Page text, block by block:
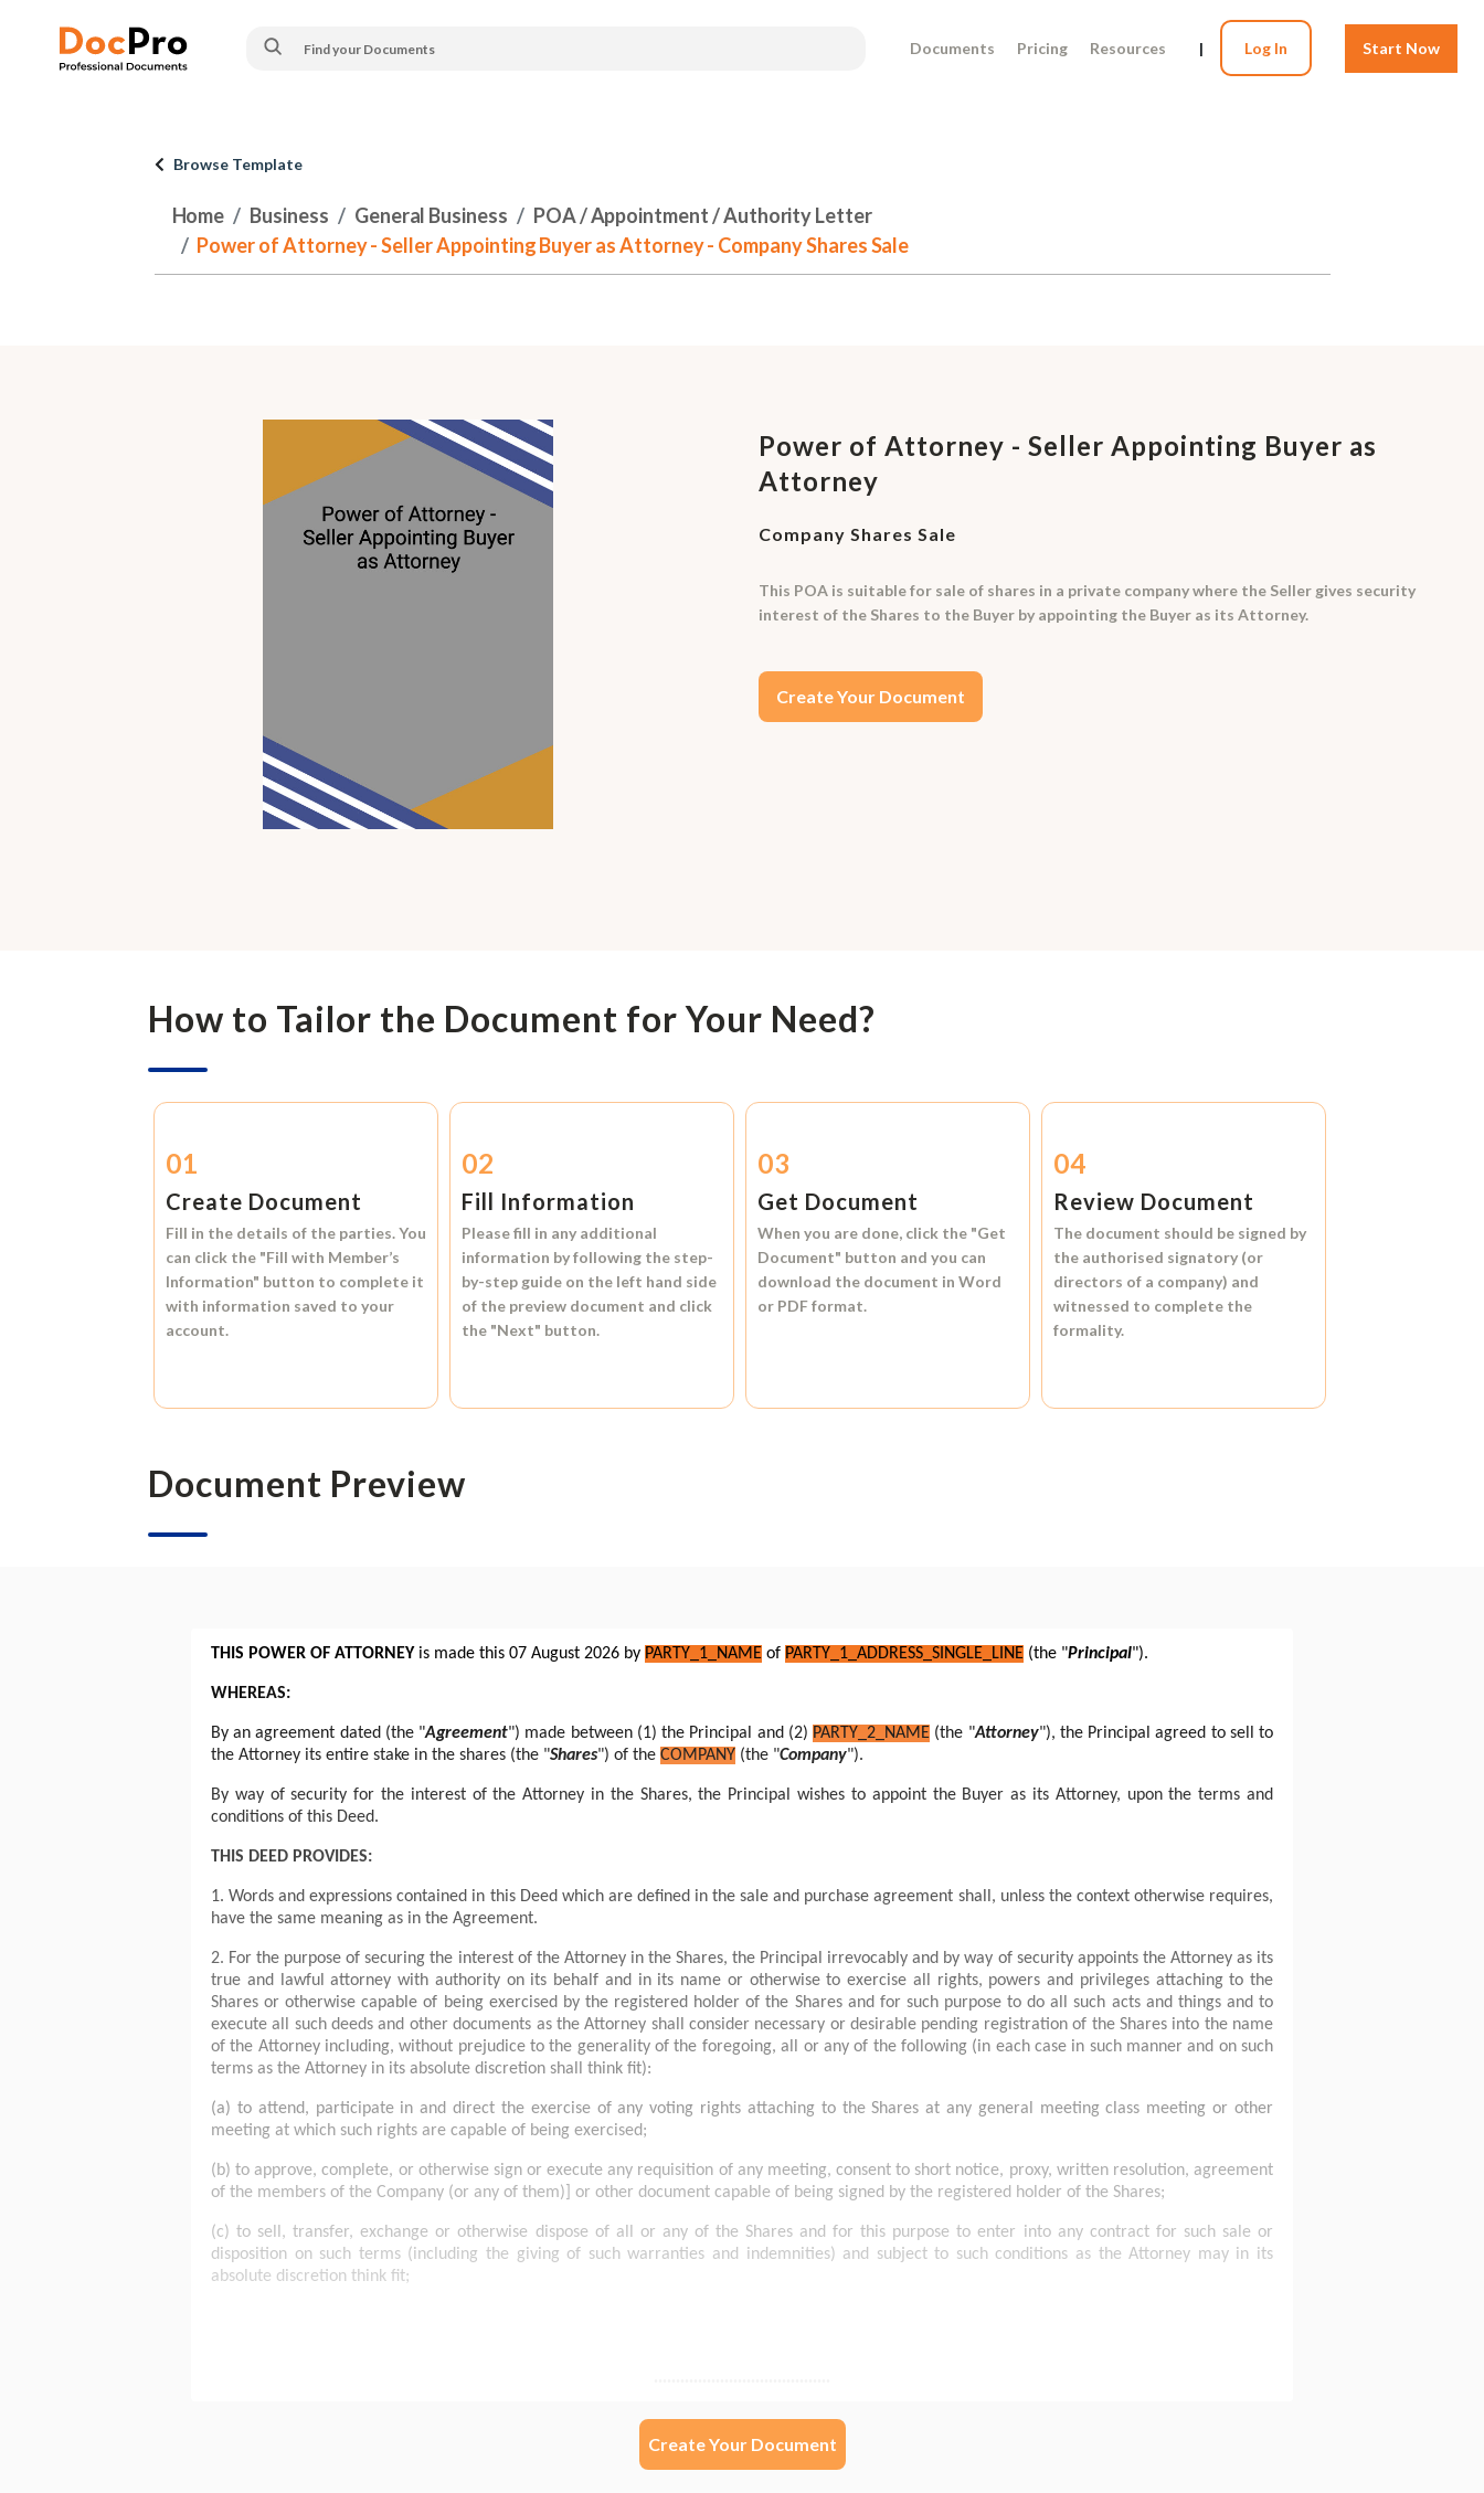
Documents Pricing Resources | Log In Start Now
Browse Template
Home Business General Business
POA / Appointment / Authority Letter
Power of Attorney - Seller Appointing Buyer as Attorney - Company Shares Sale
Power of Attorney - Seller Appointing Buyer as
Attorney
Company Shares Sale
This POA is suitable for sale of shares in a private company where the Seller gives security
interest of the Shares to the Buyer by appointing the Buyer as its Attorney.
Create Your Document
How to Tailor the Document for Your Need?
01
Create Document
Fill in the details of the parties. You
can click the "Fill with Member’s
Information" button to complete it
with information saved to your
account.
02
Fill Information
Please fill in any additional
information by following the step-
by-step guide on the left hand side
of the preview document and click
the "Next" button.
03
Get Document
When you are done, click the "Get
Document" button and you can
download the document inWord
or PDF format.
04
Review Document
The document should be signed by
the authorised signatory (or
directors of a company) and
witnessed to complete the
formality.
Document Preview
Create Your Document